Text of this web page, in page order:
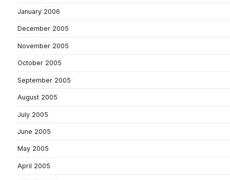
January 2006
December 2005
November 2005
October 2005
September 2005
August 2005
July 2005
June 2005
May 2005
April 2005